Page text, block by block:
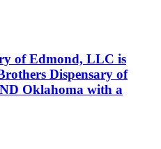
of Edmond, LLC is
Dispensary of
Oklahoma with a